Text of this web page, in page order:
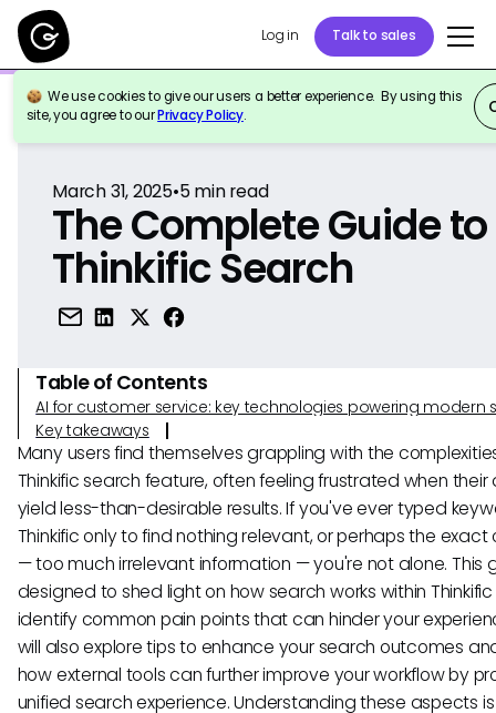
Log in Talk to sales
We use cookies to give our users a better experience. By using this
site, you agree to ourPrivacy Policy.
Back to Reference
March 31, 2025•5min read
The Complete Guide to
Thinkific Search
Table of Contents
AI for customer service: key technologies powering modern
Key takeaways
Many users find themselves grappling with the
Thinkific search feature, often feeling frustrated when their
yield less-than-desirable results. If you've ever typed
Thinkific only to find nothing relevant, or perhaps the exact
— too much irrelevant information — you're not alone. This
designed to shed light on how search works within
identify common pain points that can hinder your
will also explore tips to enhance your search outcomes
how external tools can further improve your workflow by
unified search experience. Understanding these aspects